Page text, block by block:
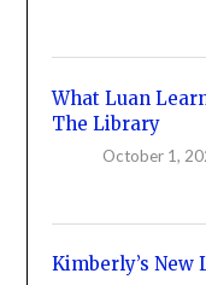
What Luan
The Library
October 1,
Kimberly’s New